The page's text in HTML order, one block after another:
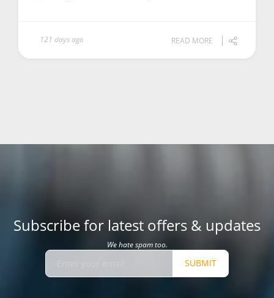
121 days ago READ MORE
Subscribe for latest offers & updates
We hate spam too.
SUBMIT